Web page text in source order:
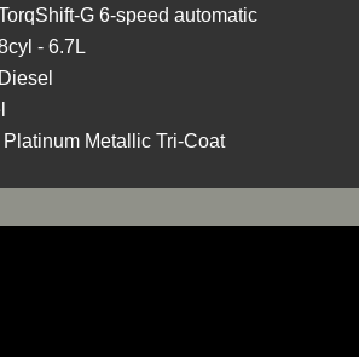
G 6-speed automatic
- 6.7L
Diesel
Metallic Tri-Coat